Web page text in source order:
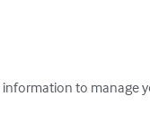
to